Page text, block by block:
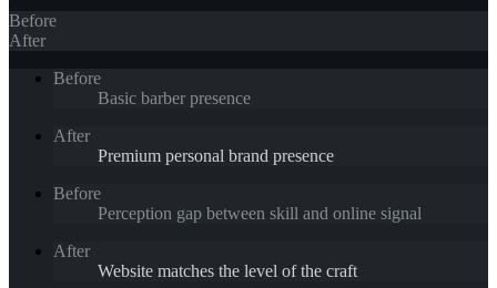
Before
After
Before
Basic barber presence
After
Premium personal brand presence
Before
Perception gap between skill and online signal
After
Website matches the level of the craft